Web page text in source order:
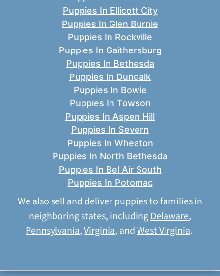
Puppies In Ellicott City
Puppies In Glen Burnie
Puppies In Rockville
Puppies In Gaithersburg
Puppies In Bethesda
Puppies In Dundalk
Puppies In Bowie
Puppies In Towson
Puppies In Aspen Hill
Puppies In Severn
Puppies In Wheaton
Puppies In North Bethesda
Puppies In Bel Air South
Puppies In Potomac
We also sell and deliver puppies to families in
neighboring states, includingDelaware,
Pennsylvania,Virginia, andWest Virginia.